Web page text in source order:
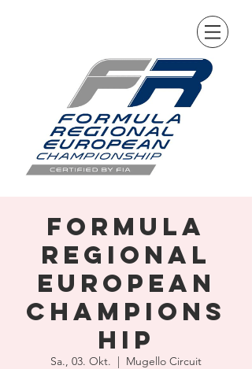
Formula
Regional
European
Champions
hip
Sa., 03. Okt.
  |
Mugello Circuit